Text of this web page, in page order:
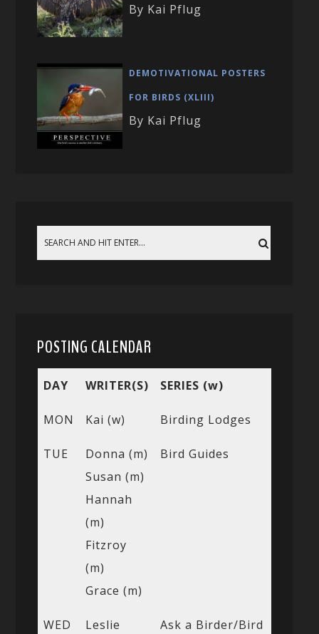
By Kai Pflug
DEMOTIVATIONAL POSTERS
FOR BIRDS (XLIII)
By Kai Pflug
POSTING CALENDAR
DAY WRITER(S) SERIES (w)
MON Kai (w) Birding Lodges
TUE
Donna (m)
Susan (m)
Hannah
(m)
Fitzroy
(m)
Grace (m)
Bird Guides
WED
Leslie
Ask a Birder/Bird